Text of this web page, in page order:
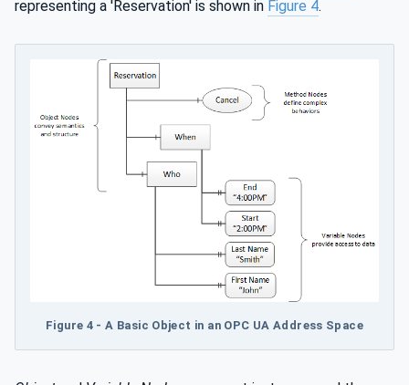
representing a 'Reservation' is shown in Figure 4.
Figure 4 - A Basic Object in an OPC UA Address Space